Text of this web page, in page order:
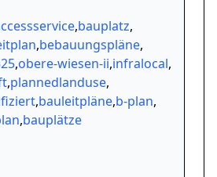
,bauplatz,
,bebauungspläne,
,obere-wiesen-ii,infralocal,
,plannedlanduse,
,bauleitpläne,b-plan,
,bauplätze